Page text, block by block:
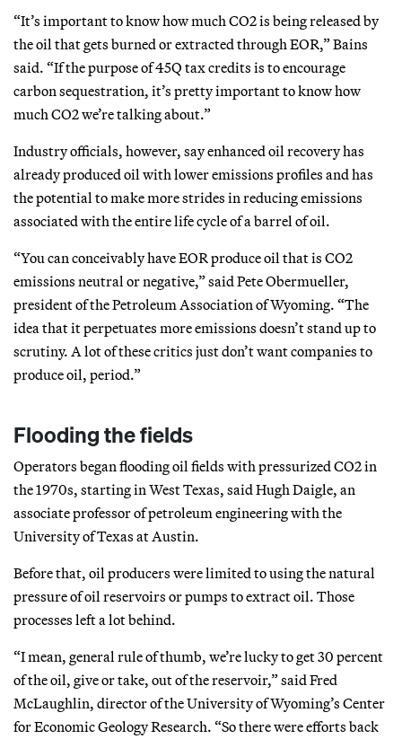
“It’s important to know how much CO2 is being released by
the oil that gets burned or extracted through EOR,” Bains
said. “If the purpose of 45Q tax credits is to encourage
carbon sequestration, it’s pretty important to know how
much CO2 we’re talking about.”
Industry officials, however, say enhanced oil recovery has
already produced oil with lower emissions profiles and has
the potential to make more strides in reducing emissions
associated with the entire life cycle of a barrel of oil.
“You can conceivably have EOR produce oil that is CO2
emissions neutral or negative,” said Pete Obermueller,
president of the Petroleum Association of Wyoming. “The
idea that it perpetuates more emissions doesn’t stand up to
scrutiny. A lot of these critics just don’t want companies to
produce oil, period.”
Flooding the fields
Operators began flooding oil fields with pressurized CO2 in
the 1970s, starting in West Texas, said Hugh Daigle, an
associate professor of petroleum engineering with the
University of Texas at Austin.
Before that, oil producers were limited to using the natural
pressure of oil reservoirs or pumps to extract oil. Those
processes left a lot behind.
“I mean, general rule of thumb, we’re lucky to get 30 percent
of the oil, give or take, out of the reservoir,” said Fred
McLaughlin, director of the University of Wyoming’s Center
for Economic Geology Research. “So there were efforts back